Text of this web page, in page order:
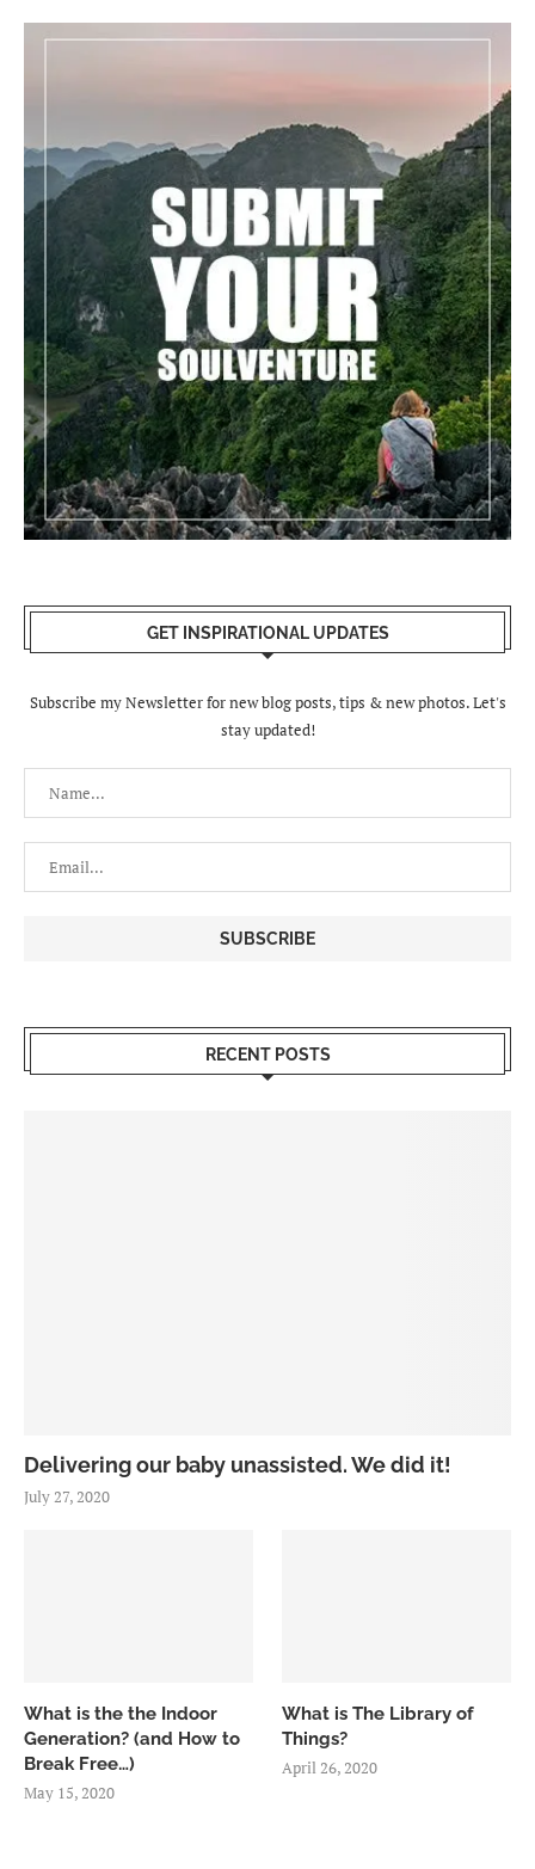
GET INSPIRATIONAL UPDATES
Subscribe my Newsletter for new blog posts, tips & new photos. Let's
stay updated!
RECENT POSTS
Delivering our baby unassisted. We did it!
July 27, 2020
What is the the Indoor
Generation? (and How to
Break Free…)
May 15, 2020
What is The Library of
Things?
April 26, 2020